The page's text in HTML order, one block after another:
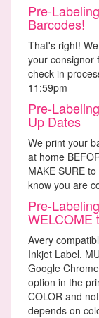
Pre-
Barcodes!
That's right!
your consignor
check-in
11:59pm
Pre-
Up Dates
We print your
at home
MAKE SURE
know you are
Pre-
WELCOME
Avery
Inkjet Label.
Google
option in the
COLOR and
depends on